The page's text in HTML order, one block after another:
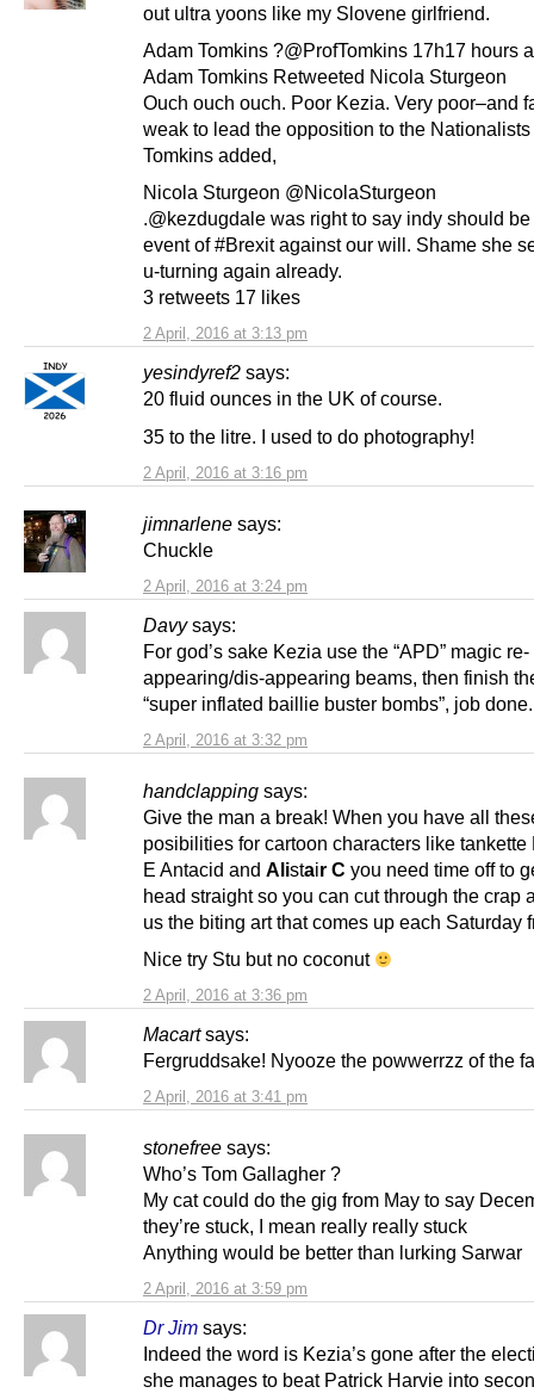
2 April, 2016 at 3:13 pm
out ultra yoons like my Slovene girlfriend.
Adam Tomkins ?@ProfTomkins 17h17 hours
Adam Tomkins Retweeted Nicola Sturgeon
Ouch ouch ouch. Poor Kezia. Very poor–and
weak to lead the opposition to the Nationalists
Tomkins added,
Nicola Sturgeon @NicolaSturgeon
.@kezdugdale was right to say indy should
event of #Brexit against our will. Shame she
u-turning again already.
3 retweets 17 likes
yesindyref2 says:
2 April, 2016 at 3:16 pm
20 fluid ounces in the UK of course.
35 to the litre. I used to do photography!
jimnarlene says:
2 April, 2016 at 3:24 pm
Chuckle
Davy says:
2 April, 2016 at 3:32 pm
For god’s sake Kezia use the “APD” magic re-
appearing/dis-appearing beams, then finish
“super inflated baillie buster bombs”, job done.
handclapping says:
2 April, 2016 at 3:36 pm
Give the man a break! When you have all
posibilities for cartoon characters like tankette
E Antacid and Alistair C you need time off to
head straight so you can cut through the crap
us the biting art that comes up each Saturday
Nice try Stu but no coconut
Macart says:
2 April, 2016 at 3:41 pm
Fergruddsake! Nyooze the powwerrzz of the
stonefree says:
2 April, 2016 at 3:59 pm
Who’s Tom Gallagher ?
My cat could do the gig from May to say
they’re stuck, I mean really really stuck
Anything would be better than lurking Sarwar
Dr Jim says:
Indeed the word is Kezia’s gone after the
she manages to beat Patrick Harvie into